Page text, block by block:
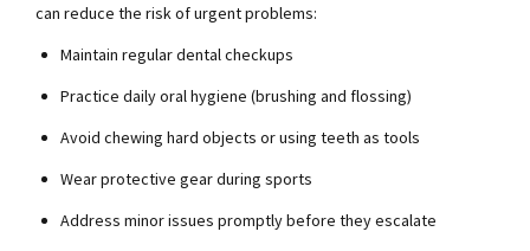
can reduce the risk of urgent problems:
Maintain regular dental checkups
Practice daily oral hygiene (brushing and flossing)
Avoid chewing hard objects or using teeth as tools
Wear protective gear during sports
Address minor issues promptly before they escalate